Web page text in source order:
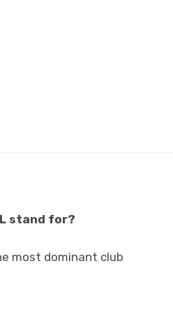
stand for?
most dominant club